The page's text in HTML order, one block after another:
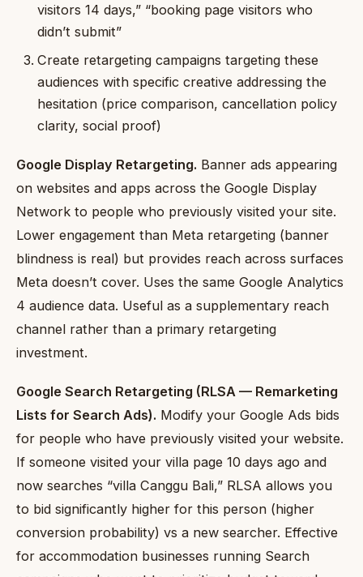
visitors 14 days,” “booking page visitors who
didn’t submit”
Create retargeting campaigns targeting these
audiences with specific creative addressing the
hesitation (price comparison, cancellation policy
clarity, social proof)
Google Display Retargeting. Banner ads appearing
on websites and apps across the Google Display
Network to people who previously visited your site.
Lower engagement than Meta retargeting (banner
blindness is real) but provides reach across surfaces
Meta doesn’t cover. Uses the same Google Analytics
4 audience data. Useful as a supplementary reach
channel rather than a primary retargeting
investment.
Google Search Retargeting (RLSA — Remarketing
Lists for Search Ads). Modify your Google Ads bids
for people who have previously visited your website.
If someone visited your villa page 10 days ago and
now searches “villa Canggu Bali,” RLSA allows you
to bid significantly higher for this person (higher
conversion probability) vs a new searcher. Effective
for accommodation businesses running Search